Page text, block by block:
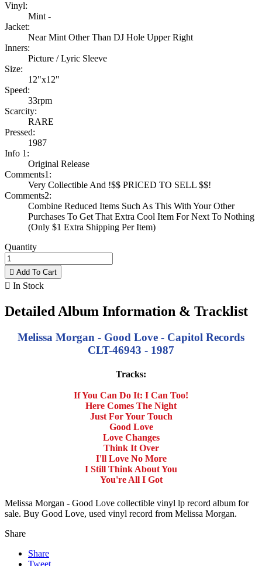
Vinyl:
Mint -
Jacket:
Near Mint Other Than DJ Hole Upper Right
Inners:
Picture / Lyric Sleeve
Size:
12"x12"
Speed:
33rpm
Scarcity:
RARE
Pressed:
1987
Info 1:
Original Release
Comments1:
Very Collectible And !$$ PRICED TO SELL $$!
Comments2:
Combine Reduced Items Such As This With Your Other
Purchases To Get That Extra Cool Item For Next To Nothing
(Only $1 Extra Shipping Per Item)
Quantity
 Add To Cart
 In Stock
Detailed Album Information & Tracklist
Melissa Morgan - Good Love - Capitol Records
CLT-46943 - 1987
Tracks:
If You Can Do It: I Can Too!
Here Comes The Night
Just For Your Touch
Good Love
Love Changes
Think It Over
I'll Love No More
I Still Think About You
You're All I Got
Melissa Morgan - Good Love collectible vinyl lp record album for
sale. Buy Good Love, used vinyl record from Melissa Morgan.
Share
Share
Tweet